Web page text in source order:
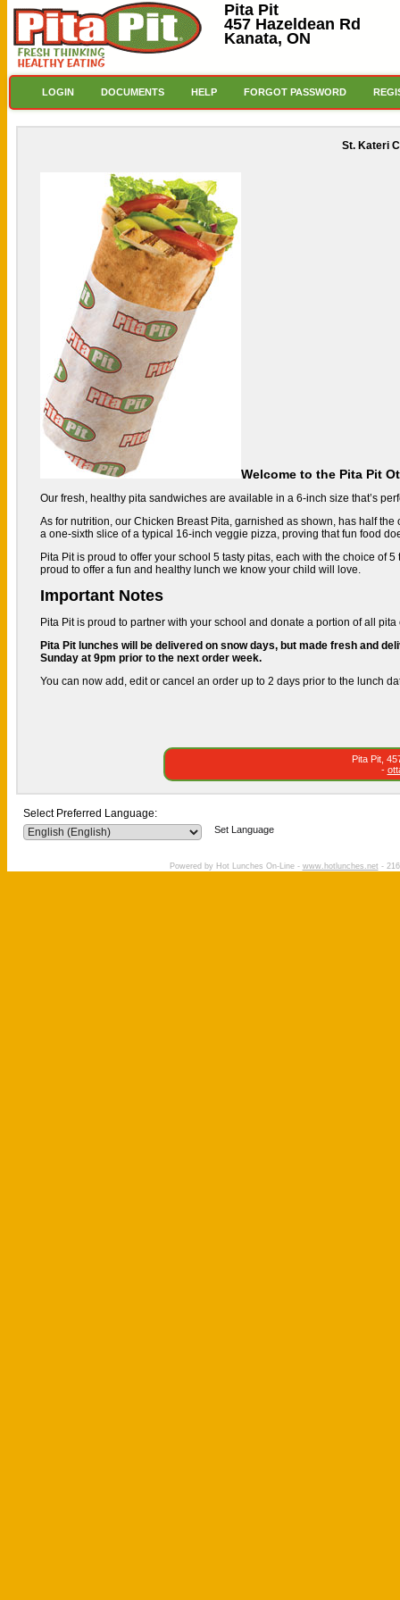
Pita Pit
457 Hazeldean Rd
Kanata, ON
LOGIN DOCUMENTS HELP FORGOT PASSWORD
St. Kateri
Welcome to the Pita Pit
Our fresh, healthy pita sandwiches are available in a 6-inch size that’s
As for nutrition, our Chicken Breast Pita, garnished as shown, has half
a one-sixth slice of a typical 16-inch veggie pizza, proving that fun food
Pita Pit is proud to offer your school 5 tasty pitas, each with the choice of
proud to offer a fun and healthy lunch we know your child will love.
Important Notes
Pita Pit is proud to partner with your school and donate a portion of all
Pita Pit lunches will be delivered on snow days, but made fresh and
Sunday at 9pm prior to the next order week.
You can now add, edit or cancel an order up to 2 days prior to the lunch
Pita Pit,
-
Select Preferred Language:
Set Language
Powered by Hot Lunches On-Line - www.hotlunches.net -